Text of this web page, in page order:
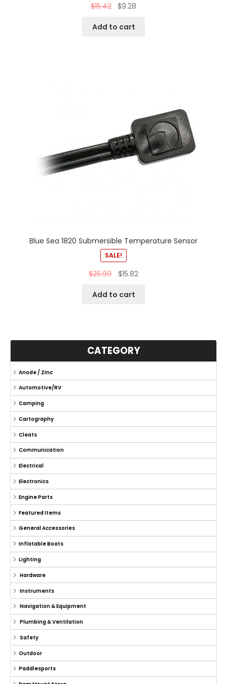
$15.42 $9.28
Add to cart
Blue Sea 1820 Submersible Temperature Sensor
SALE!
$25.99 $15.82
Add to cart
CATEGORY
Anode / Zinc
Automotive/RV
Camping
Cartography
Cleats
Communication
Electrical
Electronics
Engine Parts
Featured Items
General Accessories
Inflatable Boats
Lighting
Hardware
Instruments
Navigation & Equipment
Plumbing & Ventilation
Safety
Outdoor
Paddlesports